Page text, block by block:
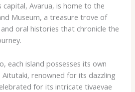
capital, Avarua, is home to the
Museum, a treasure trove of
oral histories that chronicle the
each island possesses its own
Aitutaki, renowned for its dazzling
for its intricate tivaevae